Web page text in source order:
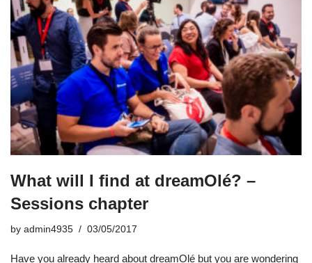
What will I find at dreamOlé? –
Sessions chapter
by admin4935 03/05/2017
Have you already heard about dreamOlé but you are wondering